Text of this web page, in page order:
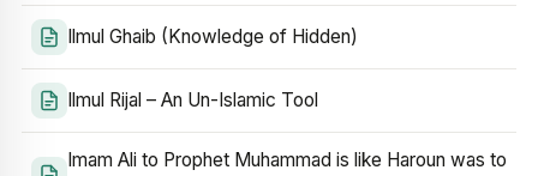
Ilmul Ghaib (Knowledge of Hidden)
Ilmul Rijal – An Un-Islamic Tool
Imam Ali to Prophet Muhammad is like Haroun was to